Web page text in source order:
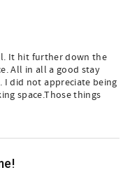
It hit further down the
All in all a good stay
did not appreciate being
space.Those things